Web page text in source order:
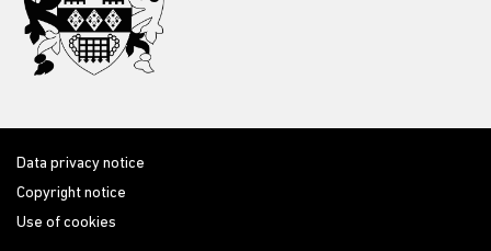
Data privacy notice
Copyright notice
Use of cookies